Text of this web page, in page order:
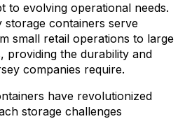
to evolving operational needs.
storage containers serve
small retail operations to large
providing the durability and
companies require.
have revolutionized
storage challenges